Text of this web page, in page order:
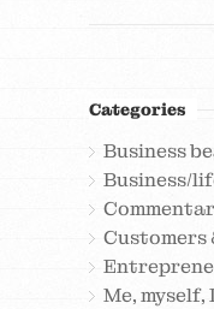
Categories
Business
Business/
Customers
Me, myself,